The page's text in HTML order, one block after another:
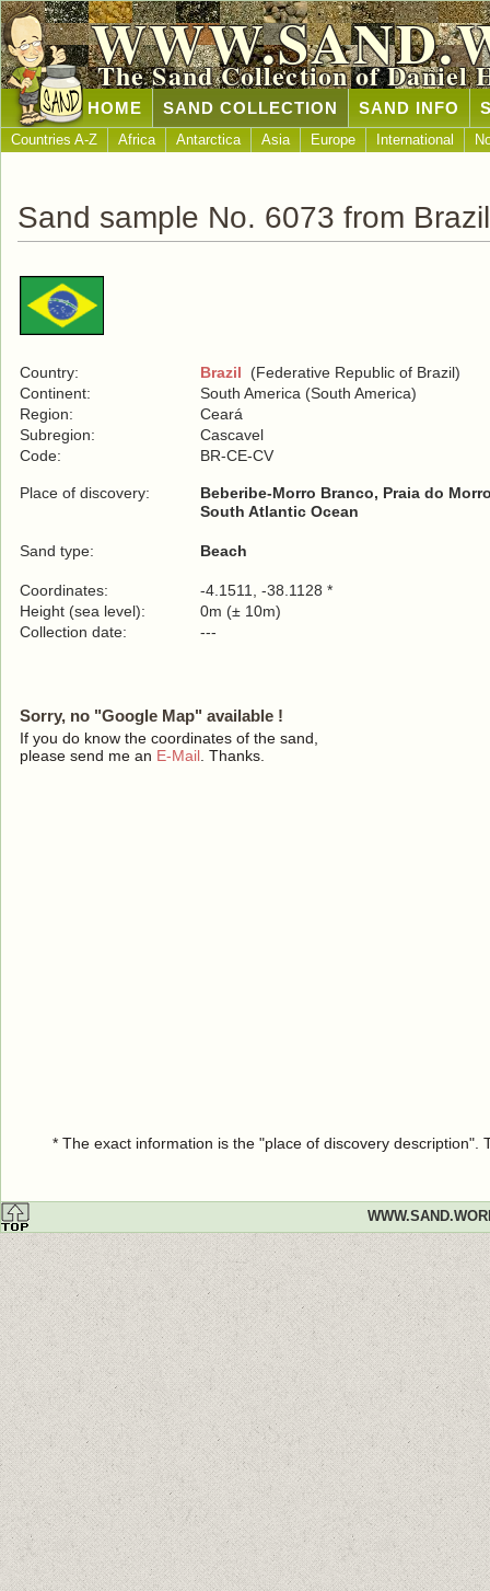
The Sand Collection of Daniel
HOME SAND COLLECTION SAND INFO
Countries A-Z Africa Antarctica Asia Europe International
Sand sample No. 6073 from Brazil
Country: Brazil (Federative Republic of Brazil)
Continent:
South America (South America)
Region:
Ceará
Subregion:
Cascavel
Code:
BR-CE-CV
Place of discovery:
Beberibe-Morro Branco, Praia do
South Atlantic Ocean
Sand type: Beach
Coordinates:
-4.1511, -38.1128 *
Height (sea level):
0m (± 10m)
Collection date:
---
Sorry, no "Google Map" available !
If you do know the coordinates of the sand,
please send me an E-Mail . Thanks.
* The exact information is the "place of discovery